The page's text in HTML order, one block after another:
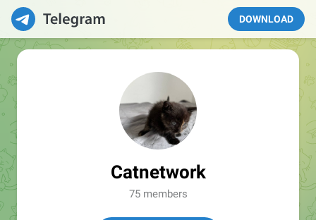
DOWNLOAD
Catnetwork
75 members